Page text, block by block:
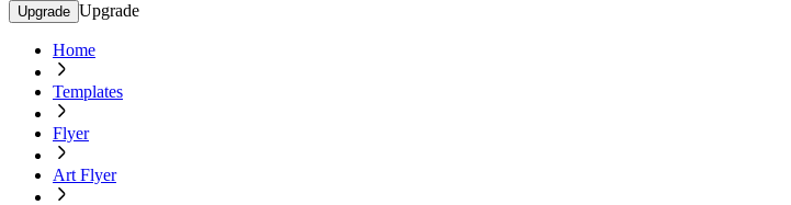
Upgrade Upgrade
Home
Templates
Flyer
Art Flyer